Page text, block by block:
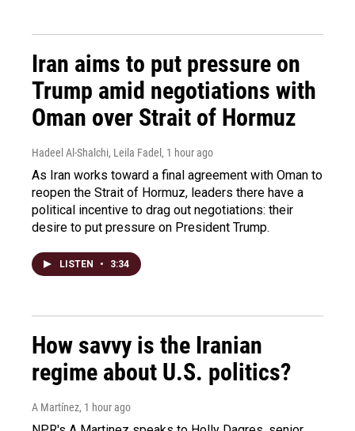
Iran aims to put pressure on
Trump amid negotiations with
Oman over Strait of Hormuz
Hadeel Al-Shalchi, Leila Fadel , 1 hour ago
As Iran works toward a final agreement with Oman to
reopen the Strait of Hormuz, leaders there have a
political incentive to drag out negotiations: their
desire to put pressure on President Trump.
LISTEN • 3:34
How savvy is the Iranian
regime about U.S. politics?
A Martínez, 1 hour ago